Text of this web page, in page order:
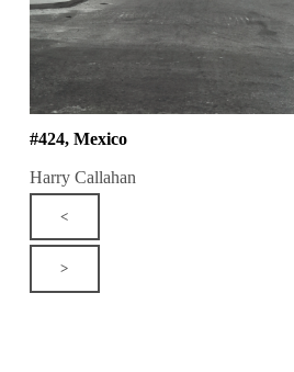
#424, Mexico
Harry Callahan
<
>